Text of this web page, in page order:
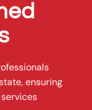
ensuring